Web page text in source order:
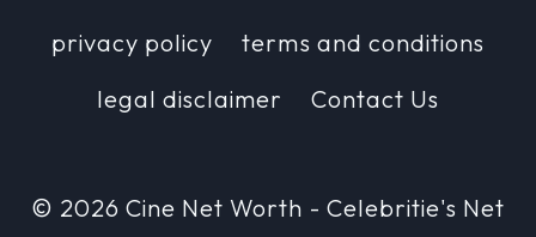
privacy policy
terms and conditions
legal disclaimer
Contact Us
© 2026 Cine Net Worth - Celebritie's Net